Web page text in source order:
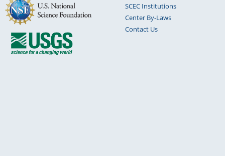
SCEC Institutions
Center By-Laws
Contact Us